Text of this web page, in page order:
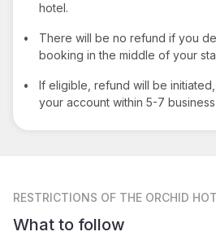
hotel.
•
There will be no refund if you
booking in the middle of your
•
If eligible, refund will be
your account within 5-7
RESTRICTIONS OF THE ORCHID
What to follow